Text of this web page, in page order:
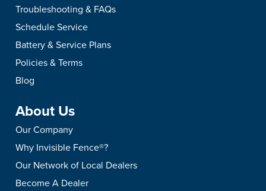
Troubleshooting & FAQs
Schedule Service
Battery & Service Plans
Policies & Terms
Blog
About Us
Our Company
Why Invisible Fence®?
Our Network of Local Dealers
Become A Dealer